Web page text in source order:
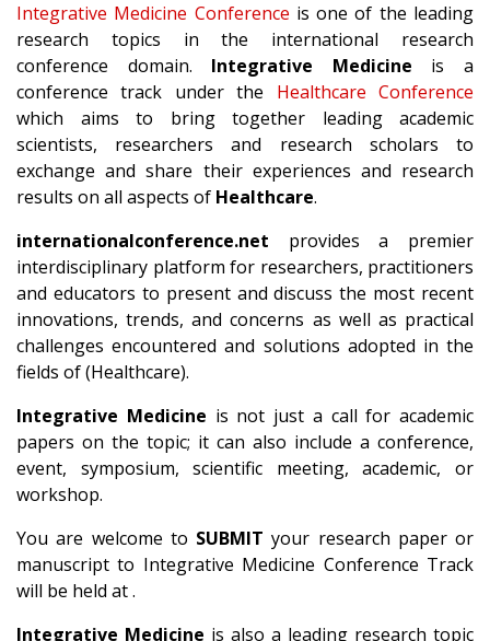
Integrative Medicine Conference is one of the leading
research topics in the international research
conference domain. Integrative Medicine is a
conference track under the Healthcare Conference
which aims to bring together leading academic
scientists, researchers and research scholars to
exchange and share their experiences and research
results on all aspects of Healthcare.
internationalconference.net provides a premier
interdisciplinary platform for researchers, practitioners
and educators to present and discuss the most recent
innovations, trends, and concerns as well as practical
challenges encountered and solutions adopted in the
fields of (Healthcare).
Integrative Medicine is not just a call for academic
papers on the topic; it can also include a conference,
event, symposium, scientific meeting, academic, or
workshop.
You are welcome to SUBMIT your research paper or
manuscript to Integrative Medicine Conference Track
will be held at .
Integrative Medicine is also a leading research topic